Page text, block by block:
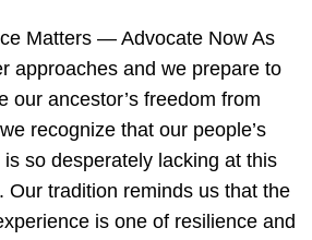
Matters — Advocate Now As
approaches and we prepare to
our ancestor’s freedom from
recognize that our people’s
is so desperately lacking at this
Our tradition reminds us that the
is one of resilience and